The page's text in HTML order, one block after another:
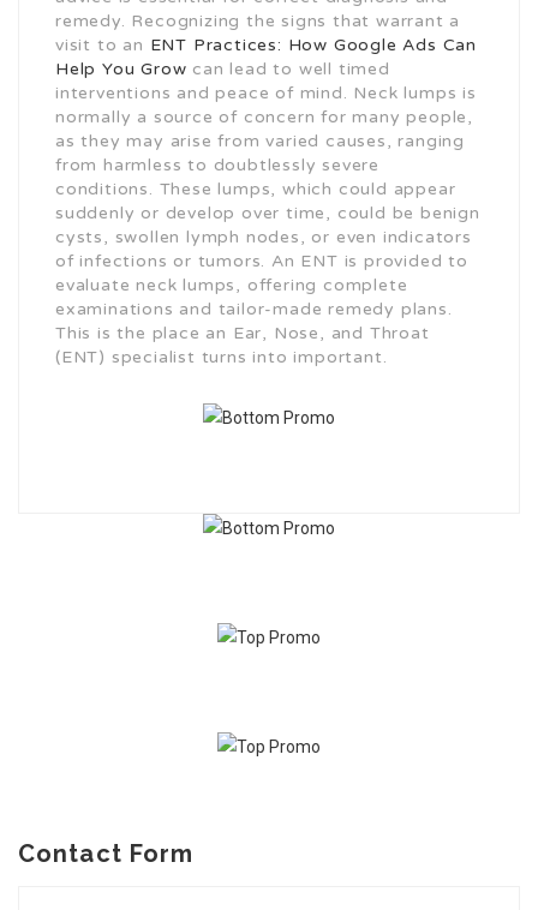
remedy. Recognizing the signs that warrant a
visit to an ENT Practices: How Google Ads Can
Help You Grow can lead to well timed
interventions and peace of mind. Neck lumps is
normally a source of concern for many people,
as they may arise from varied causes, ranging
from harmless to doubtlessly severe
conditions. These lumps, which could appear
suddenly or develop over time, could be benign
cysts, swollen lymph nodes, or even indicators
of infections or tumors. An ENT is provided to
evaluate neck lumps, offering complete
examinations and tailor-made remedy plans.
This is the place an Ear, Nose, and Throat
(ENT) specialist turns into important.
Contact Form